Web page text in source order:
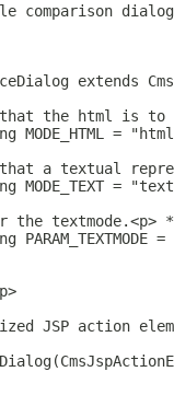
comparison
extends
the html is to
MODE_HTML =
a textual
MODE_TEXT =
the textmode.<p>
PARAM_TEXTMODE =
JSP action